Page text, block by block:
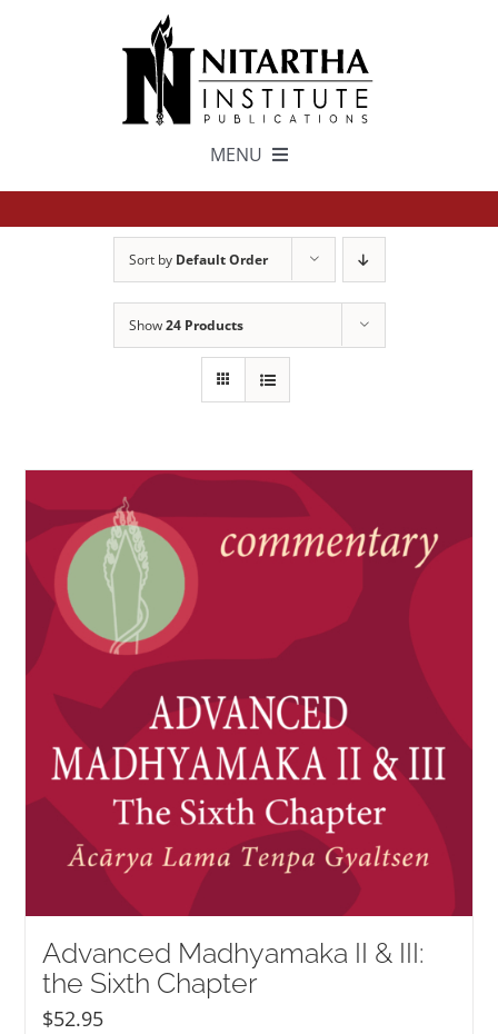
MENU
NEW and UPCOMING PUBLICATIONS
ABOUT
DONATE
My Account
Sort by Default Order
Show24 Products
Advanced Madhyamaka II & III:
the Sixth Chapter
$52.95